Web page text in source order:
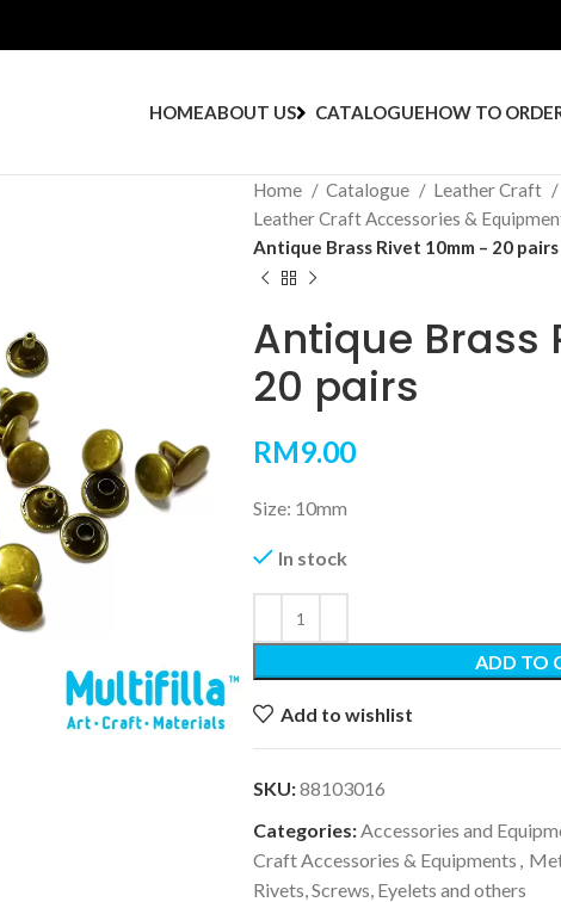
HOMEABOUT US CATALOGUEHOW TO
Home Catalogue
Leather Craft
Leather Craft Accessories &
Antique Brass Rivet 10mm – 20 pairs
Antique Brass
20 pairs
RM9.00
Size: 10mm
In stock
ADD TO
Add to wishlist
SKU:88103016
Categories:Accessories and
Craft Accessories & Equipments ,
Rivets, Screws, Eyelets and others